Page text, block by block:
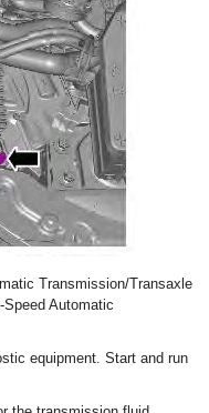
Transmission/Transaxle
Automatic
equipment. Start and run